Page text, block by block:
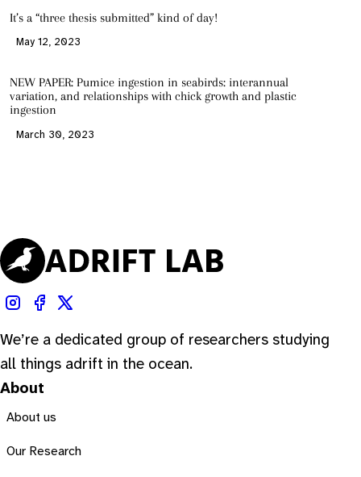
It’s a “three thesis submitted” kind of day!
May 12, 2023
NEW PAPER: Pumice ingestion in seabirds: interannual
variation, and relationships with chick growth and plastic
ingestion
March 30, 2023
We’re a dedicated group of researchers studying
all things adrift in the ocean.
About
About us
Our Research